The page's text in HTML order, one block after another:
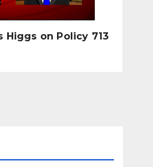
Higgs on Policy 713